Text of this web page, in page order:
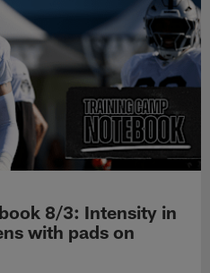
8/3: Intensity in
with pads on